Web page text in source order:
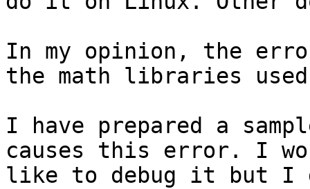
In my opinion, the
the math libraries
I have prepared a
causes this error. I
like to debug it but I